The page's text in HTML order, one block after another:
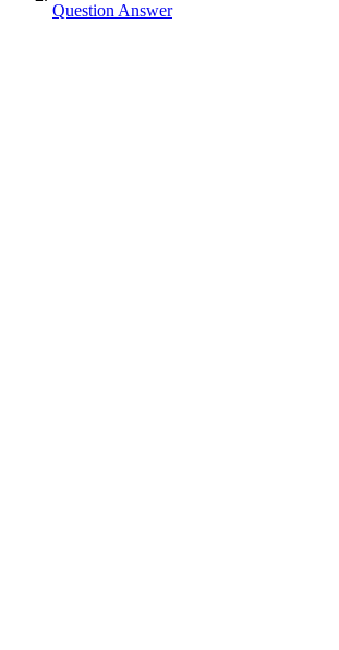
Question Answer